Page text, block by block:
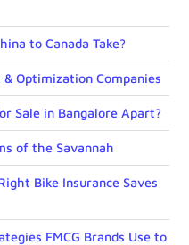
to Canada Take?
Optimization Companies
Sale in Bangalore Apart?
of the Savannah
Bike Insurance Saves
FMCG Brands Use to